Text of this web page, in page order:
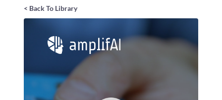
< Back To Library